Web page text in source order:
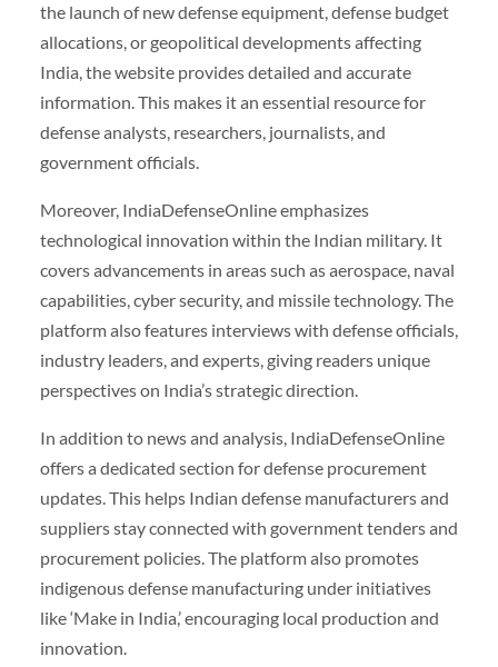
the launch of new defense equipment, defense budget
allocations, or geopolitical developments affecting
India, the website provides detailed and accurate
information. This makes it an essential resource for
defense analysts, researchers, journalists, and
government officials.
Moreover, IndiaDefenseOnline emphasizes
technological innovation within the Indian military. It
covers advancements in areas such as aerospace, naval
capabilities, cyber security, and missile technology. The
platform also features interviews with defense officials,
industry leaders, and experts, giving readers unique
perspectives on India’s strategic direction.
In addition to news and analysis, IndiaDefenseOnline
offers a dedicated section for defense procurement
updates. This helps Indian defense manufacturers and
suppliers stay connected with government tenders and
procurement policies. The platform also promotes
indigenous defense manufacturing under initiatives
like ‘Make in India,’ encouraging local production and
innovation.